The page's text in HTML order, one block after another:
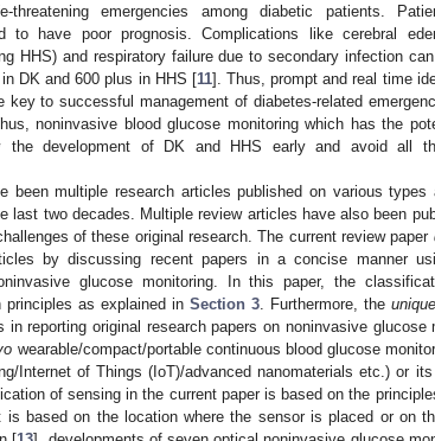
threatening emergencies among diabetic patients.
to have poor prognosis. Complications like cerebral
HHS) and respiratory failure due to secondary infection
DK and 600 plus in HHS [11]. Thus, prompt and real time
to successful management of diabetes-related
noninvasive blood glucose monitoring which has the
development of DK and HHS early and avoid all
been multiple research articles published on various types
last two decades. Multiple review articles have also been
of these original research. The current review paper
by discussing recent papers in a concise manner
glucose monitoring. In this paper, the
as explained in Section 3 . Furthermore, the
reporting original research papers on noninvasive glucose
wearable/compact/portable continuous blood glucose
Internet of Things (IoT)/advanced nanomaterials etc.) or
of sensing in the current paper is based on the
is based on the location where the sensor is placed or on